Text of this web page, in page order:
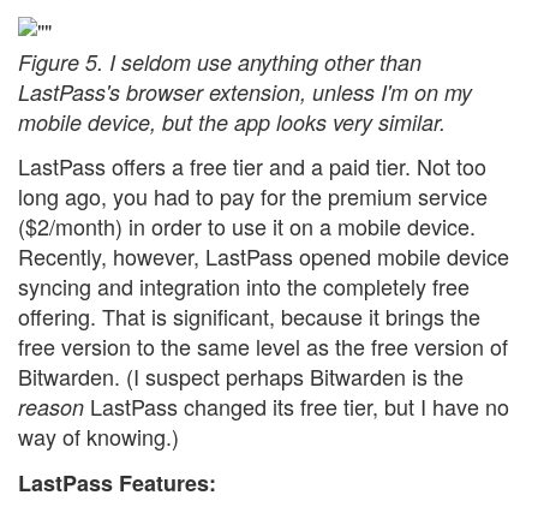
Figure 5. I seldom use anything other than
LastPass's browser extension, unless I'm on my
mobile device, but the app looks very similar.
LastPass offers a free tier and a paid tier. Not too
long ago, you had to pay for the premium service
($2/month) in order to use it on a mobile device.
Recently, however, LastPass opened mobile device
syncing and integration into the completely free
offering. That is significant, because it brings the
free version to the same level as the free version of
Bitwarden. (I suspect perhaps Bitwarden is the
reason LastPass changed its free tier, but I have no
way of knowing.)
LastPass Features: